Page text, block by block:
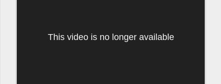
This video is no longer available